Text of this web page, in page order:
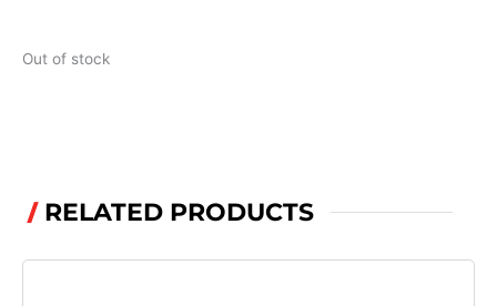
Out of stock
/ RELATED PRODUCTS